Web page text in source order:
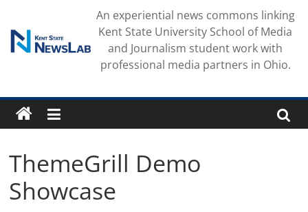
content
An experiential news commons linking
Kent State University School of Media
and Journalism student work with
professional media partners in Ohio.
ThemeGrill Demo
Showcase